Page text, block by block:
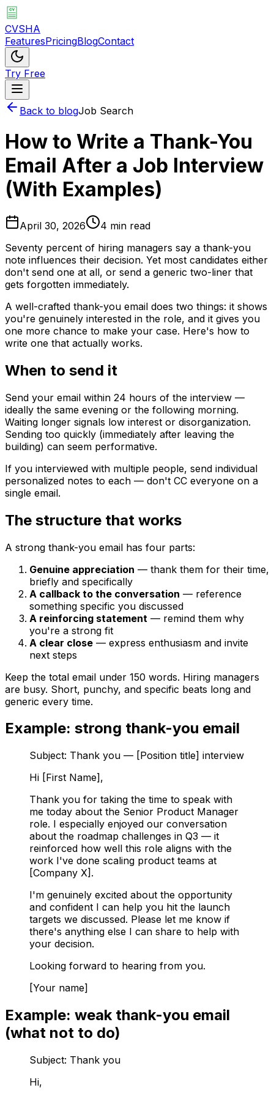
CVSHA
FeaturesPricingBlogContact
Try Free
Back to blogJob Search
How to Write a Thank-You
Email After a Job Interview
(With Examples)
April 30, 2026
4 min read
Seventy percent of hiring managers say a thank-you
note influences their decision. Yet most candidates either
don't send one at all, or send a generic two-liner that
gets forgotten immediately.
A well-crafted thank-you email does two things: it shows
you're genuinely interested in the role, and it gives you
one more chance to make your case. Here's how to
write one that actually works.
When to send it
Send your email within 24 hours of the interview —
ideally the same evening or the following morning.
Waiting longer signals low interest or disorganization.
Sending too quickly (immediately after leaving the
building) can seem performative.
If you interviewed with multiple people, send individual
personalized notes to each — don't CC everyone on a
single email.
The structure that works
A strong thank-you email has four parts:
Genuine appreciation — thank them for their time,
briefly and specifically
A callback to the conversation — reference
something specific you discussed
A reinforcing statement — remind them why
you're a strong fit
A clear close — express enthusiasm and invite
next steps
Keep the total email under 150 words. Hiring managers
are busy. Short, punchy, and specific beats long and
generic every time.
Example: strong thank-you email
Subject: Thank you — [Position title] interview
Hi [First Name],
Thank you for taking the time to speak with
me today about the Senior Product Manager
role. I especially enjoyed our conversation
about the roadmap challenges in Q3 — it
reinforced how well this role aligns with the
work I've done scaling product teams at
[Company X].
I'm genuinely excited about the opportunity
and confident I can help you hit the launch
targets we discussed. Please let me know if
there's anything else I can share to help with
your decision.
Looking forward to hearing from you.
[Your name]
Example: weak thank-you email
(what not to do)
Subject: Thank you
Hi,